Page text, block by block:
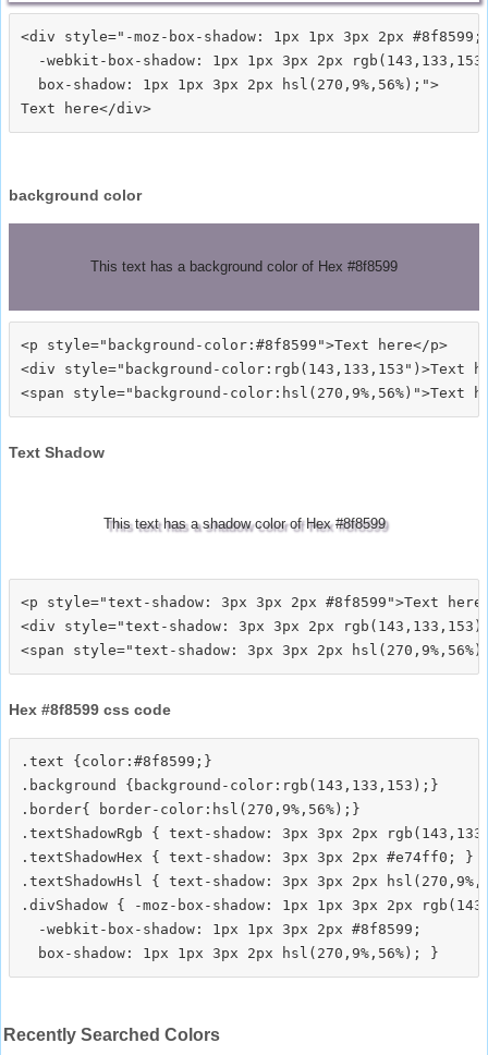
<div style="-moz-box-shadow: 1px 1px 3px 2px #8f8599;
-webkit-box-shadow: 1px 1px 3px 2px
  box-shadow: 1px 1px 3px 2px hsl(270,9%,56%);">
background color
This text has a background color of Hex #8f8599
<p style="background-color:#8f8599">Text here</p>
<div style="background-color:rgb(143,133,153")>Text
Text Shadow
This text has a shadow color of Hex #8f8599
<p style="text-shadow: 3px 3px 2px #8f8599">Text
<div style="text-shadow: 3px 3px 2px
Hex #8f8599 css code
.text {color:#8f8599;}
.background {background-color:rgb(143,133,153);}
.border{ border-color:hsl(270,9%,56%);}
.textShadowRgb { text-shadow: 3px 3px 2px
.textShadowHex { text-shadow: 3px 3px 2px #e74ff0; }
.textShadowHsl { text-shadow: 3px 3px 2px
.divShadow { -moz-box-shadow: 1px 1px 3px 2px
  -webkit-box-shadow: 1px 1px 3px 2px #8f8599;
Recently Searched Colors